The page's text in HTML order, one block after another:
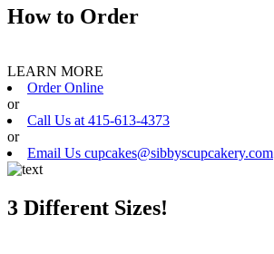
How to Order
LEARN MORE
Order Online
or
Call Us at 415-613-4373
or
Email Us cupcakes@sibbyscupcakery.com
3 Different Sizes!